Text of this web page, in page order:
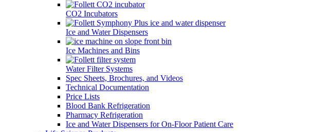
CO2 Incubators
Ice and Water Dispensers
Ice Machines and Bins
Water Filter Systems
Spec Sheets, Brochures, and Videos
Technical Documentation
Price Lists
Blood Bank Refrigeration
Pharmacy Refrigeration
Ice and Water Dispensers for On-Floor Patient Care